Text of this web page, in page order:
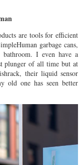
are tools for efficient
garbage cans,
I even have a
plunger of all time but at
their liquid sensor
old one has seen better